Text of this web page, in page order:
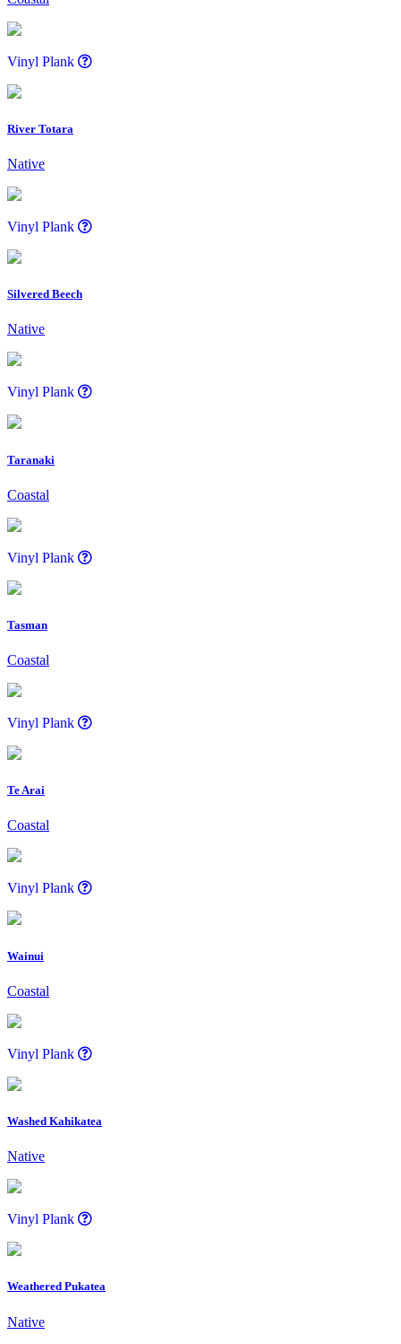
Vinyl Plank
River Totara
Native
Vinyl Plank
Silvered Beech
Native
Vinyl Plank
Taranaki
Coastal
Vinyl Plank
Tasman
Coastal
Vinyl Plank
Te Arai
Coastal
Vinyl Plank
Wainui
Coastal
Vinyl Plank
Washed Kahikatea
Native
Vinyl Plank
Weathered Pukatea
Native